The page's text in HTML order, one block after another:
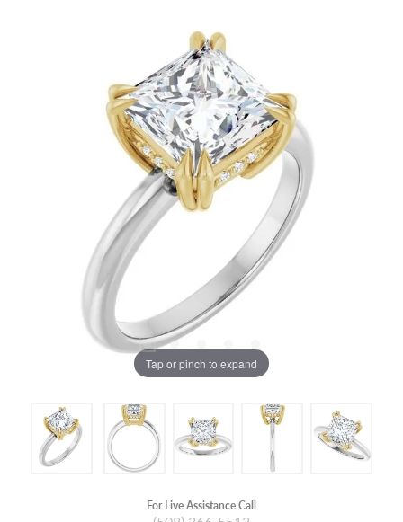
Tap or pinch to expand
For Live Assistance Call